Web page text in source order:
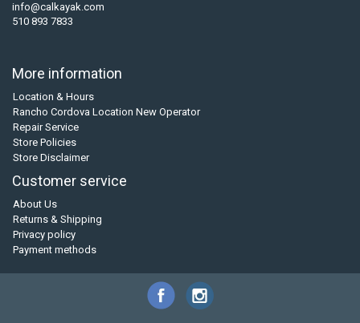
info@calkayak.com
510 893 7833
More information
Location & Hours
Rancho Cordova Location New Operator
Repair Service
Store Policies
Store Disclaimer
Customer service
About Us
Returns & Shipping
Privacy policy
Payment methods